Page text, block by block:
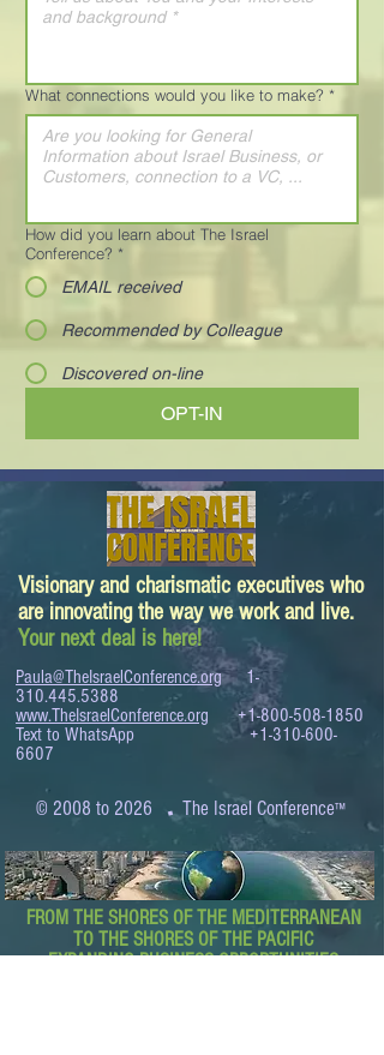
What connections would you like to make? *
How did you learn about The Israel
Conference? *
EMAIL received
Recommended by Colleague
Discovered on-line
OPT-IN
Visionary and charismatic executives who
are innovating the way we work and live.
Your next deal is here!
Paula@TheIsraelConference.org
1-
310.445.5388
www.TheIsraelConference.org
+1-800-508-1850
Text to WhatsApp+1-310-600-
6607
© 2008 to 2026 .The Israel Conference™
FROM THE SHORES OF THE MEDITERRANEAN
TO THE SHORES OF THE PACIFIC
EXPANDING BUSINESS OPPORTUNITIES